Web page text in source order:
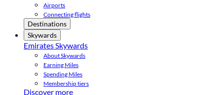
Airports
Connecting flights
Destinations
Skywards
Emirates Skywards
About Skywards
Earning Miles
Spending Miles
Membership tiers
Discover more